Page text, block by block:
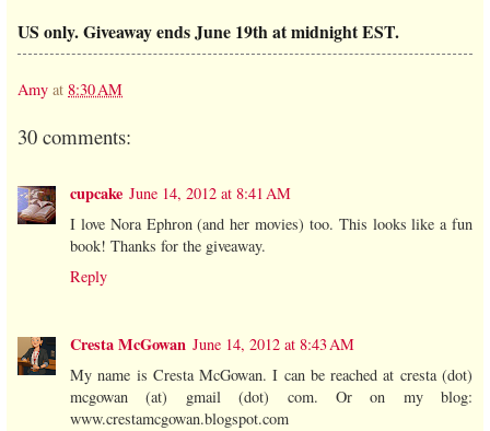
US only. Giveaway ends June 19th at midnight EST.
Amy at 8:30 AM
30 comments:
cupcake June 14, 2012 at 8:41 AM
I love Nora Ephron (and her movies) too. This looks like a fun
book! Thanks for the giveaway.
Reply
Cresta McGowan June 14, 2012 at 8:43 AM
My name is Cresta McGowan. I can be reached at cresta (dot)
mcgowan (at) gmail (dot) com. Or on my blog:
www.crestamcgowan.blogspot.com